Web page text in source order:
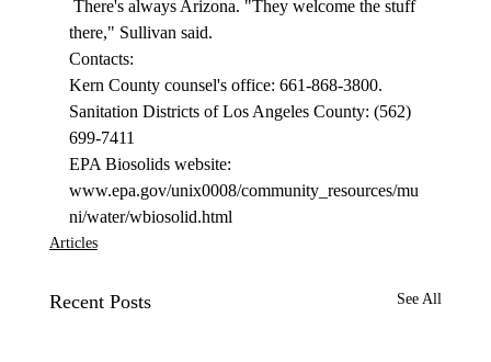
there," Sullivan said.
Contacts:
Kern County counsel's office: 661-868-3800.
Sanitation Districts of Los Angeles County: (562)
699-7411
EPA Biosolids website:
www.epa.gov/unix0008/community_resources/mu
ni/water/wbiosolid.html
Articles
Recent Posts See All